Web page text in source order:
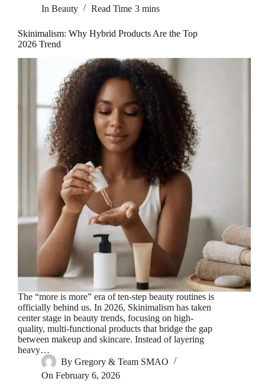
In Beauty Read Time 3 mins
Skinimalism: Why Hybrid Products Are the Top
2026 Trend
The “more is more” era of ten-step beauty routines is
officially behind us. In 2026, Skinimalism has taken
center stage in beauty trends, focusing on high-
quality, multi-functional products that bridge the gap
between makeup and skincare. Instead of layering
heavy…
By Gregory & Team SMAO
On February 6, 2026